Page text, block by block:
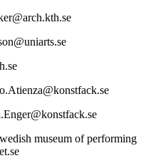
museum of performing